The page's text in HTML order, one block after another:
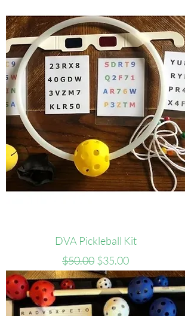
DVA Pickleball Kit
Regular Price
$50.00 Sale Price
$35.00